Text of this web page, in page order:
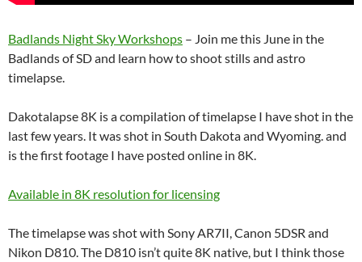
Badlands Night Sky Workshops – Join me this June in the
Badlands of SD and learn how to shoot stills and astro
timelapse.
Dakotalapse 8K is a compilation of timelapse I have shot in the
last few years. It was shot in South Dakota and Wyoming. and
is the first footage I have posted online in 8K.
Available in 8K resolution for licensing
The timelapse was shot with Sony AR7II, Canon 5DSR and
Nikon D810. The D810 isn’t quite 8K native, but I think those